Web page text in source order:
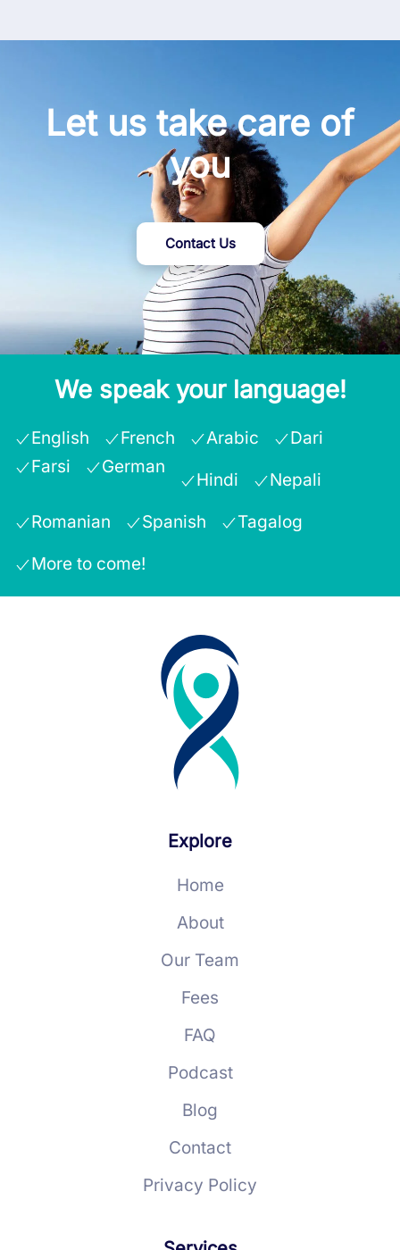
Let us take care of
you
Contact Us
We speak your language!
English French Arabic
Dari
Farsi
German
Hindi Nepali
Romanian Spanish Tagalog
More to come!
Explore
Home
About
Our Team
Fees
FAQ
Podcast
Blog
Contact
Privacy Policy